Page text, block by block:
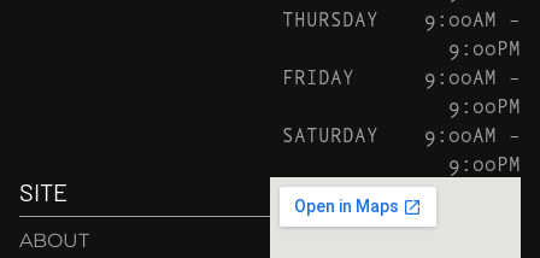
THURSDAY
9:00AM –
9:00PM
FRIDAY
9:00AM –
9:00PM
SATURDAY
9:00AM –
9:00PM
SITE
ABOUT